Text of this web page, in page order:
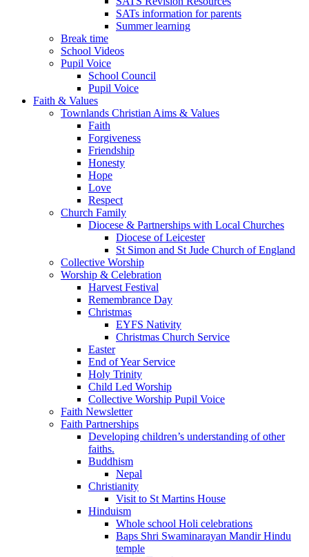
SATs information for parents
Summer learning
Break time
School Videos
Pupil Voice
School Council
Pupil Voice
Faith & Values
Townlands Christian Aims & Values
Faith
Forgiveness
Friendship
Honesty
Hope
Love
Respect
Church Family
Diocese & Partnerships with Local Churches
Diocese of Leicester
St Simon and St Jude Church of England
Collective Worship
Worship & Celebration
Harvest Festival
Remembrance Day
Christmas
EYFS Nativity
Christmas Church Service
Easter
End of Year Service
Holy Trinity
Child Led Worship
Collective Worship Pupil Voice
Faith Newsletter
Faith Partnerships
Developing children’s understanding of other
faiths.
Buddhism
Nepal
Christianity
Visit to St Martins House
Hinduism
Whole school Holi celebrations
Baps Shri Swaminarayan Mandir Hindu
temple